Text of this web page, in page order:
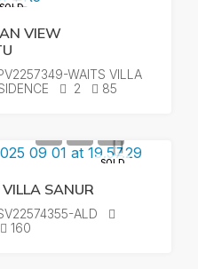
SOLD
VIEW
WAITS VILLA
2 85
SOLD
SANUR
ALD
160